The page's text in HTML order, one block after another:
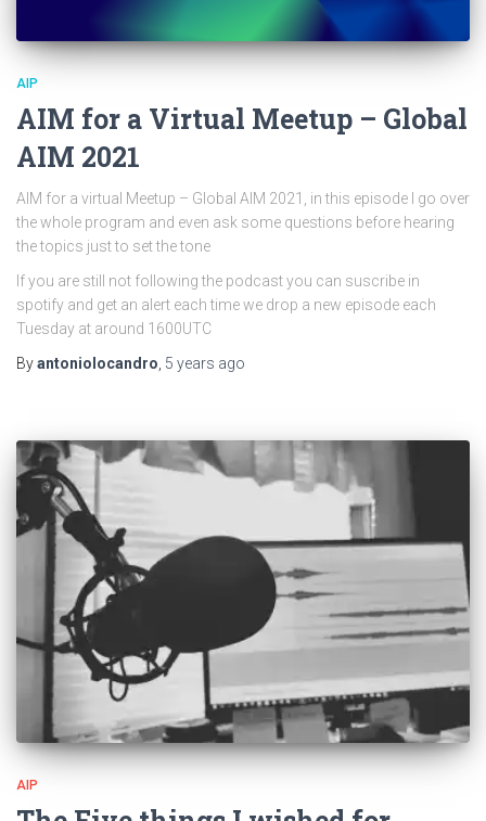
AIP
AIM for a Virtual Meetup – Global
AIM 2021
AIM for a virtual Meetup – Global AIM 2021, in this episode I go over
the whole program and even ask some questions before hearing
the topics just to set the tone
If you are still not following the podcast you can suscribe in
spotify and get an alert each time we drop a new episode each
Tuesday at around 1600UTC
Byantoniolocandro, 5 years ago
AIP